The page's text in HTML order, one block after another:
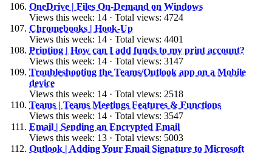
OneDrive | Files On-Demand on Windows
Views this week: 14 · Total views: 4724
Chromebooks | Hook-Up
Views this week: 14 · Total views: 4401
Printing | How can I add funds to my print account?
Views this week: 14 · Total views: 3147
Troubleshooting the Teams/Outlook app on a Mobile
device
Views this week: 14 · Total views: 2518
Teams | Teams Meetings Features & Functions
Views this week: 14 · Total views: 3547
Email | Sending an Encrypted Email
Views this week: 13 · Total views: 5003
Outlook | Adding Your Email Signature to Microsoft